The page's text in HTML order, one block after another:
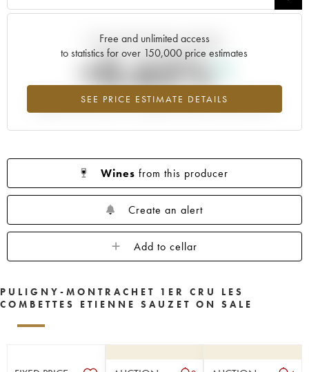
Free and unlimited access
to statistics for over 150,000 price estimates
SEE PRICE ESTIMATE DETAILS
Current trend of price estimate
+0.65%
Highest trend for the 2011 vintage from 2026 in relation to 2025
Wines from this producer
Create an alert
Add to cellar
PULIGNY-MONTRACHET 1ER CRU LES
COMBETTES ETIENNE SAUZET ON SALE